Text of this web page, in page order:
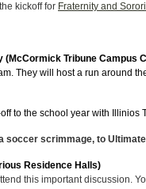
kickoff for Fraternity and
Tribune Campus
They will host a run around
to the school year with Illinios
scrimmage, to
Residence Halls)
this important discussion.